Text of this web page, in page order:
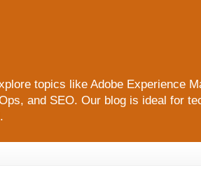
topics like Adobe Experience
and SEO. Our blog is ideal for